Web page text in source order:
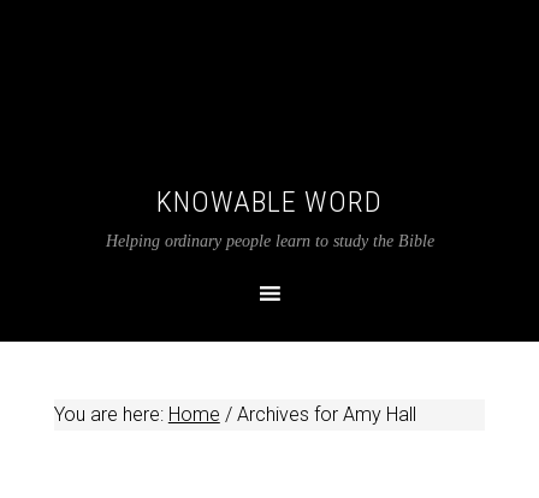
KNOWABLE WORD
Helping ordinary people learn to study the Bible
You are here: Home /Archives for Amy Hall